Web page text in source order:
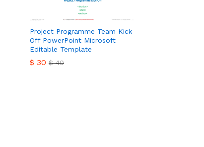
Project Programme Team Kick
Off PowerPoint Microsoft
Editable Template
$ 30 $40